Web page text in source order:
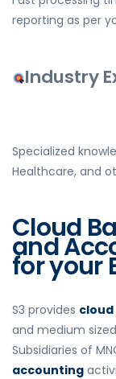
reporting as per
Industry
Specialized
Healthcare, and
Cloud
and
for your
S3 provides
and medium
Subsidiaries of
accounting